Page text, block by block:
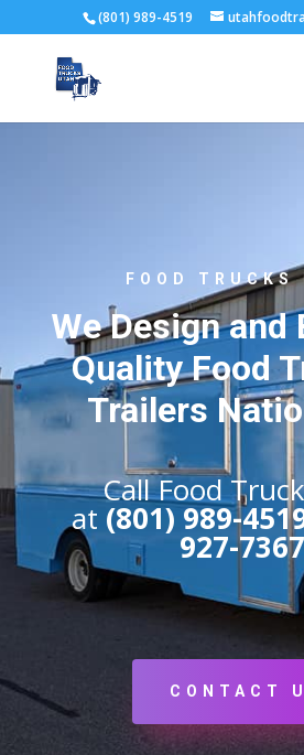
(801) 989-4519
FOOD TRUCKS
We Design and
Quality Food
Trailers
Call Food
at (801) 989-
927-
CONTACT